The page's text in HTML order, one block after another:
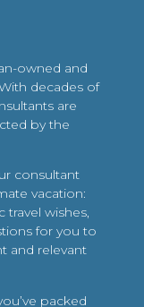
owned and
decades of
are
by the
consultant
vacation:
wishes,
for you to
and relevant
packed